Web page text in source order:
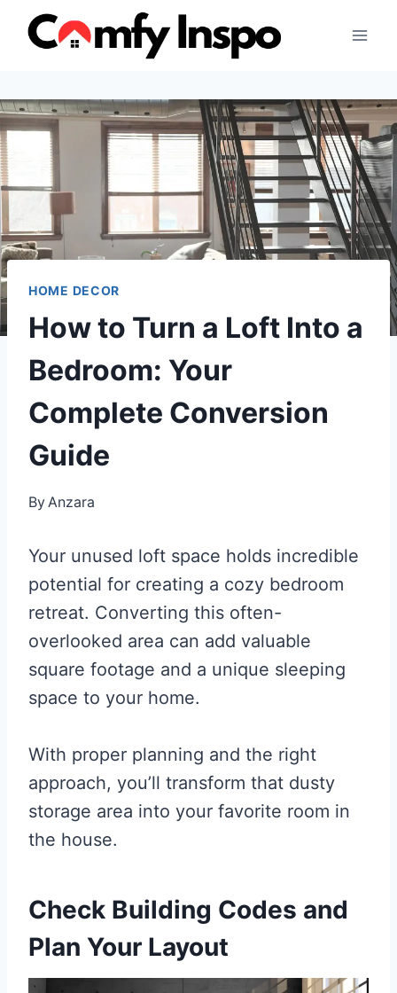
Skip
HOME DECOR
How to Turn a Loft Into a
Bedroom: Your
Complete Conversion
Guide
By Anzara
Your unused loft space holds incredible
potential for creating a cozy bedroom
retreat. Converting this often-
overlooked area can add valuable
square footage and a unique sleeping
space to your home.
With proper planning and the right
approach, you’ll transform that dusty
storage area into your favorite room in
the house.
Check Building Codes and
Plan Your Layout